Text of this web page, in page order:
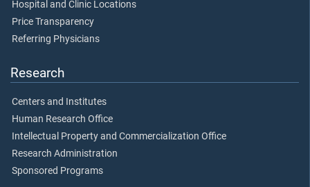
Hospital and Clinic Locations
Price Transparency
Referring Physicians
Research
Centers and Institutes
Human Research Office
Intellectual Property and Commercialization Office
Research Administration
Sponsored Programs